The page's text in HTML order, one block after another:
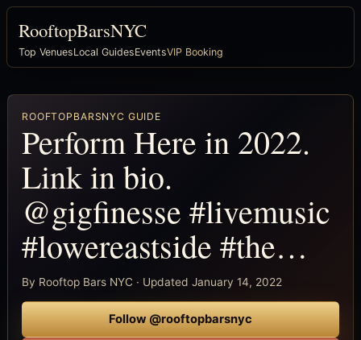
RooftopBarsNYC
Top VenuesLocal GuidesEventsVIP Booking
ROOFTOPBARSNYC GUIDE
Perform Here in 2022.
Link in bio.
@gigfinesse #livemusic
#lowereastside #the…
By Rooftop Bars NYC · Updated January 14, 2022
Follow @rooftopbarsnyc